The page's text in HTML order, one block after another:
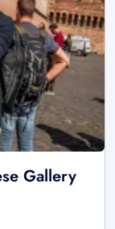
Gallery